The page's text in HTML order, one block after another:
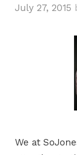
July 27, 2015
We at